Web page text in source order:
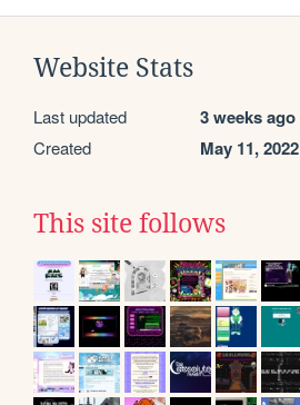
Website Stats
Last updated 3 weeks ago
Created May 11, 2022
This site follows